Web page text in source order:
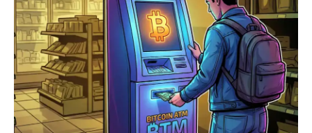
Markets
Learn
Press Release
Contact